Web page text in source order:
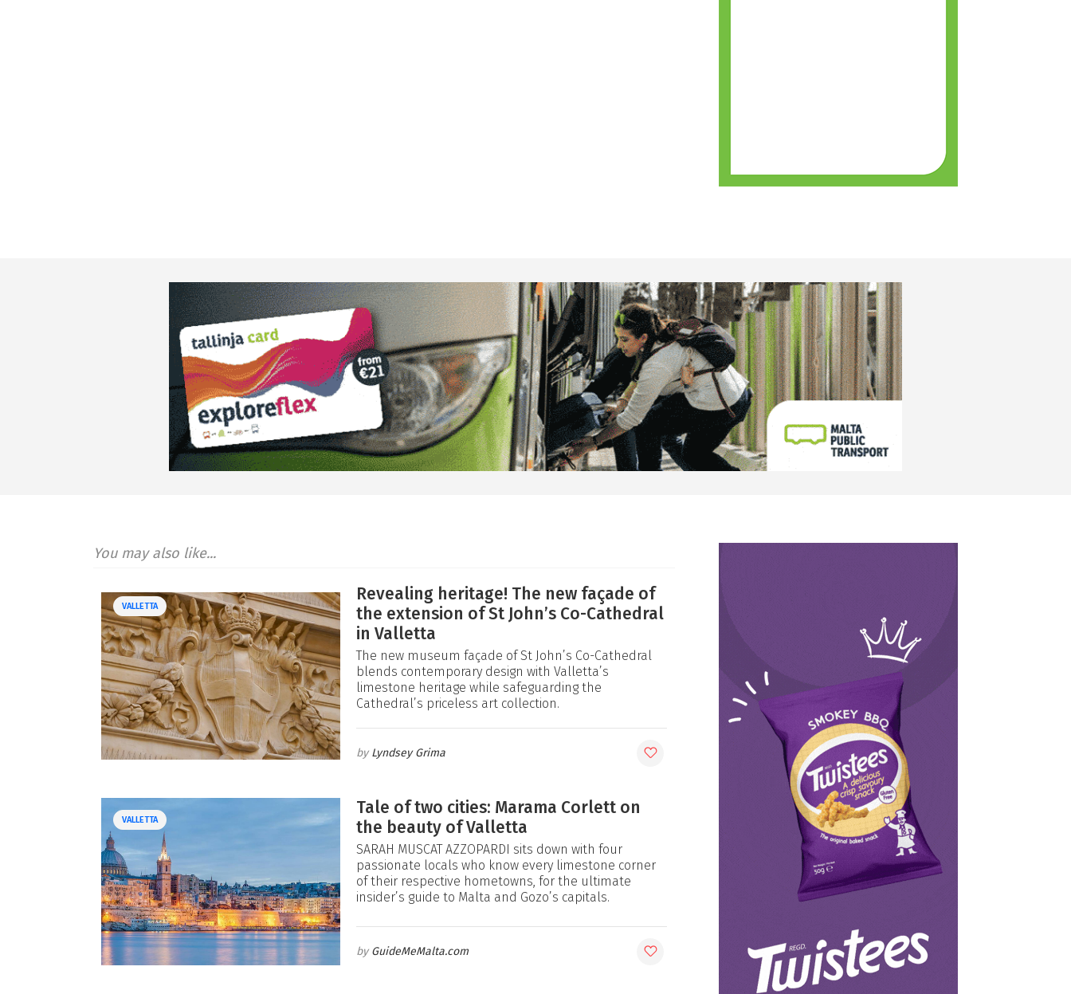
You may also like...
VALLETTA
Revealing heritage! The new façade of
the extension of St John’s Co-Cathedral
in Valletta
The new museum façade of St John’s Co-Cathedral
blends contemporary design with Valletta’s
limestone heritage while safeguarding the
Cathedral’s priceless art collection.
Lyndsey Grima
VALLETTA
Tale of two cities: Marama Corlett on
the beauty of Valletta
SARAH MUSCAT AZZOPARDI sits down with four
passionate locals who know every limestone corner
of their respective hometowns, for the ultimate
insider’s guide to Malta and Gozo’s capitals.
GuideMeMalta.com